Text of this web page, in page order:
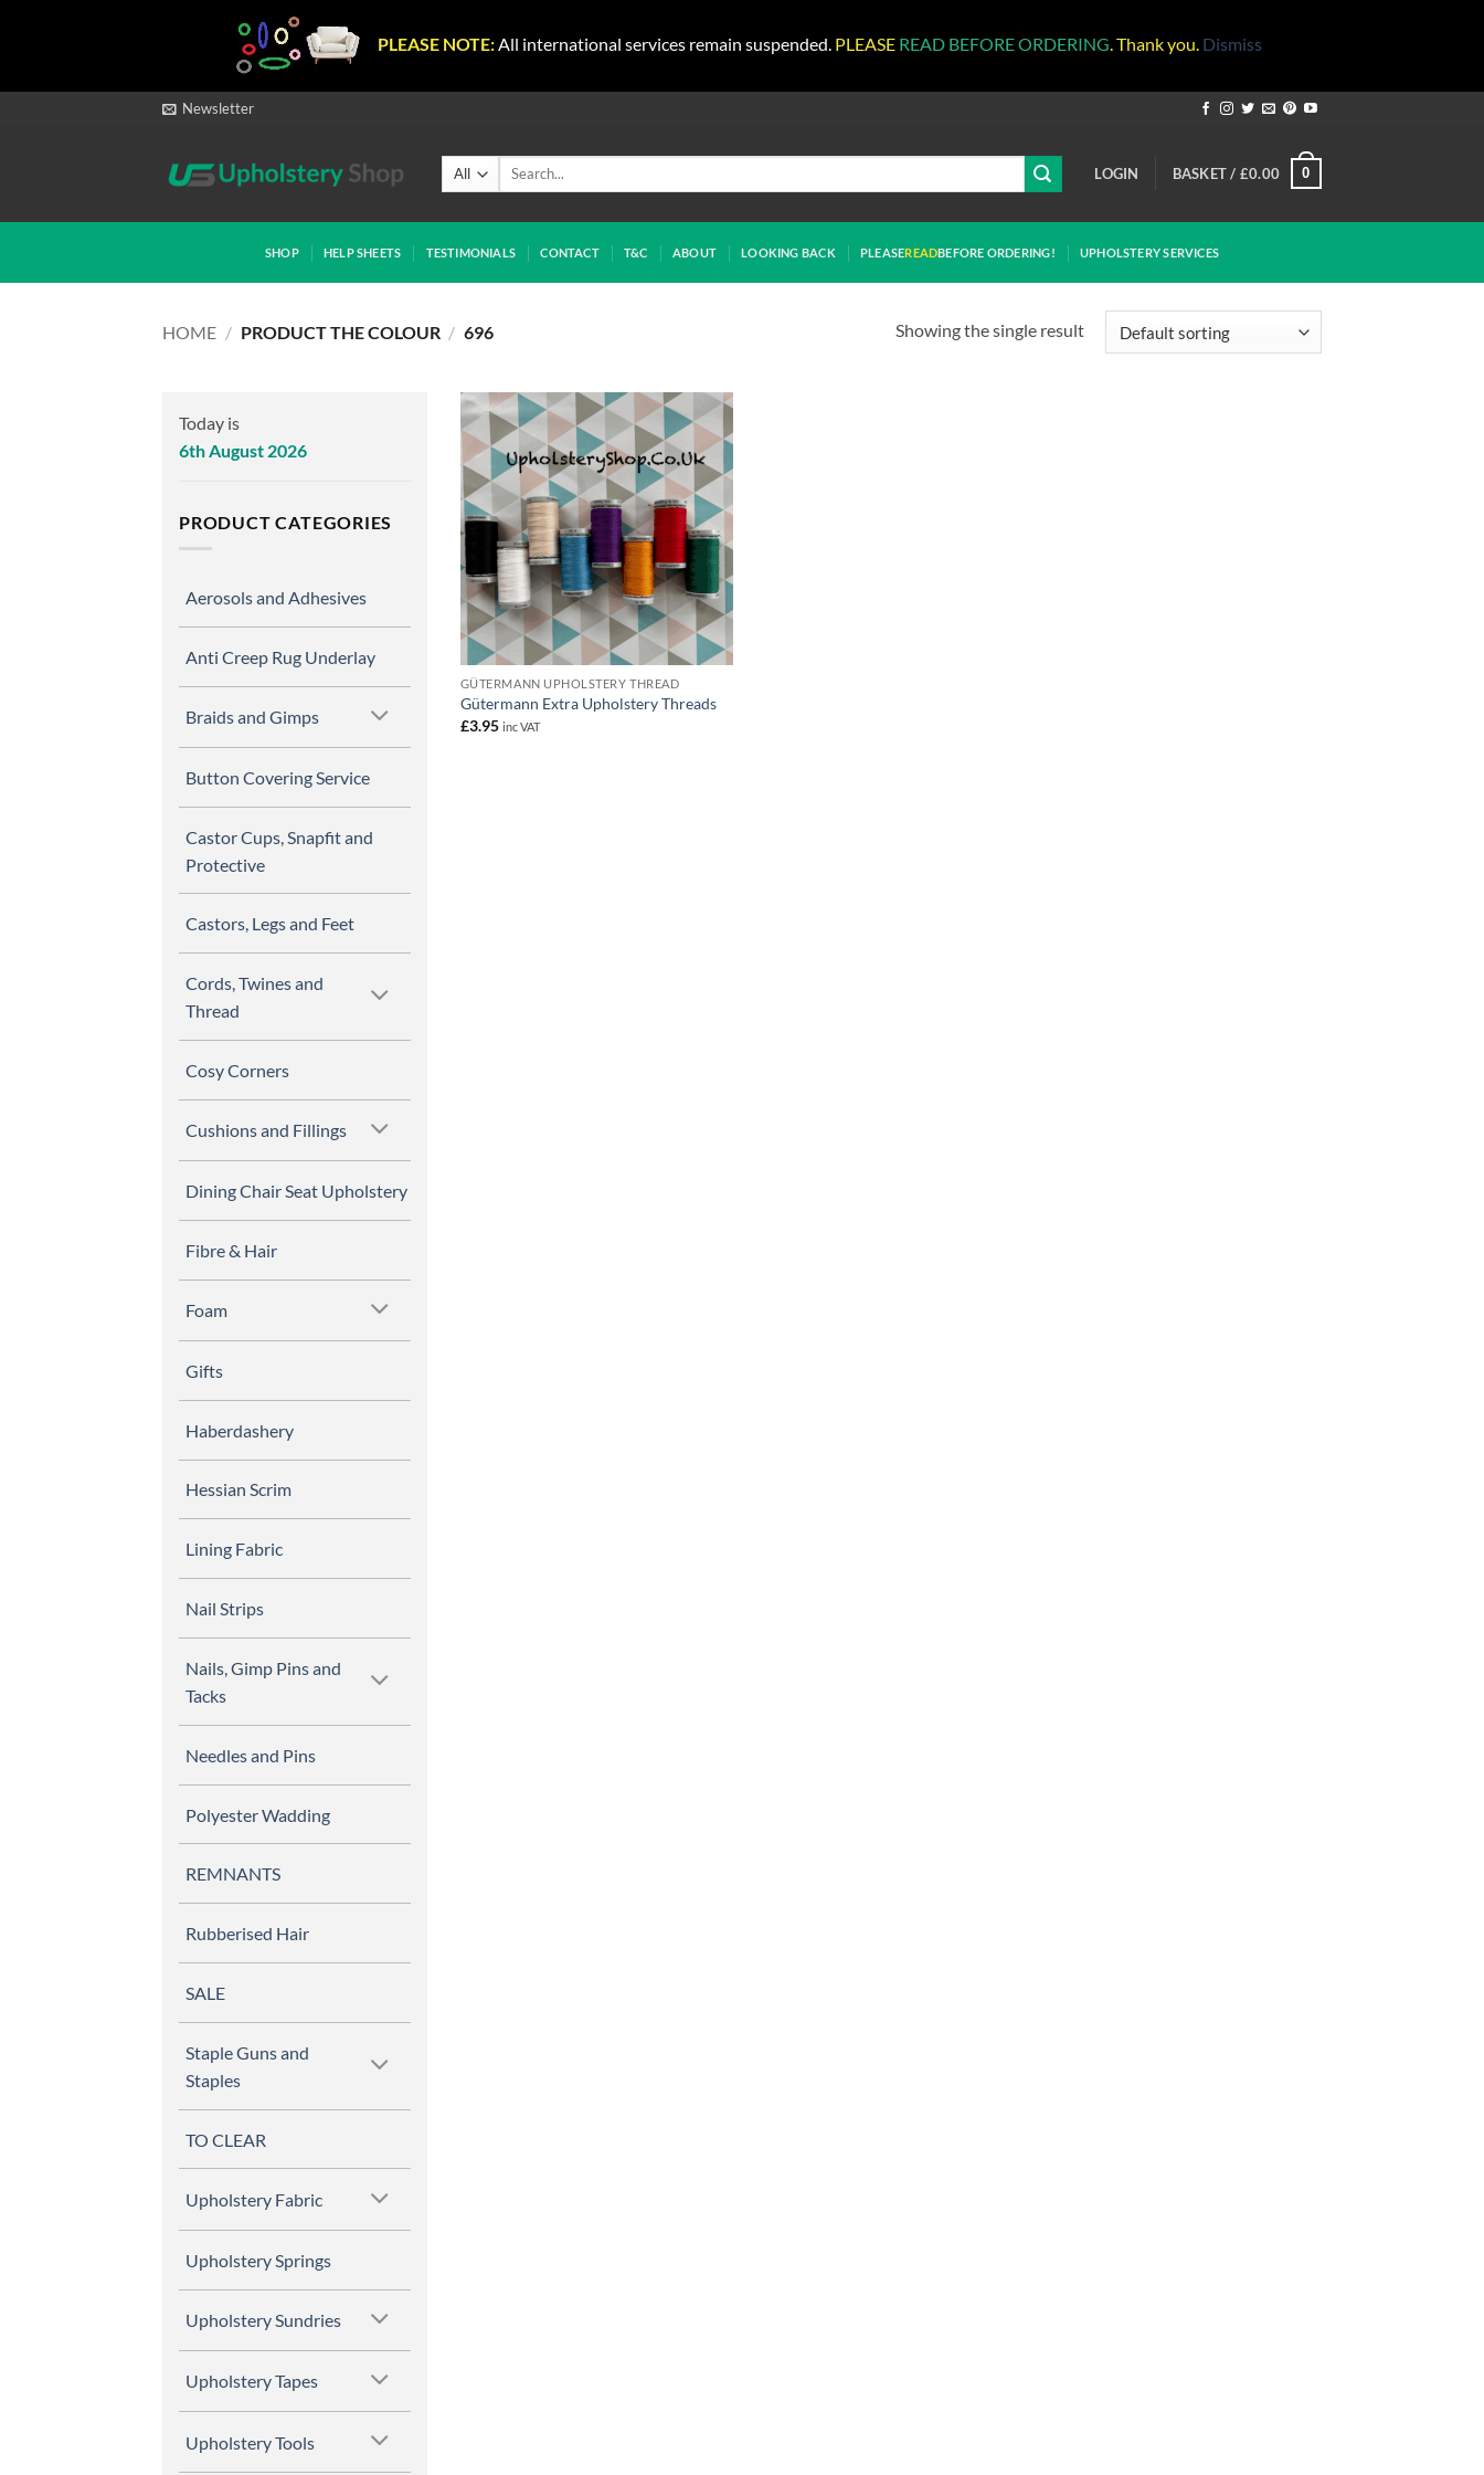
PLEASE NOTE: All international services remain suspended. PLEASE READ BEFORE ORDERING . Thank you. Dismiss
Newsletter
Search
LOGIN BASKET / £0.00 0
SHOP HELP SHEETS TESTIMONIALS CONTACT T&C ABOUT LOOKING BACK PLEASEREADBEFORE ORDERING! UPHOLSTERY SERVICES
HOME / PRODUCT THE COLOUR / 696 Showing the single result
Today is
6th August 2026
PRODUCT CATEGORIES
Aerosols and Adhesives
Anti Creep Rug Underlay
Braids and Gimps
Button Covering Service
Castor Cups, Snapfit and
Protective
Castors, Legs and Feet
Cords, Twines and
Thread
Cosy Corners
Cushions and Fillings
Dining Chair Seat Upholstery
Fibre & Hair
Foam
Gifts
Haberdashery
Hessian Scrim
Lining Fabric
Nail Strips
Nails, Gimp Pins and
Tacks
Needles and Pins
Polyester Wadding
REMNANTS
Rubberised Hair
SALE
Staple Guns and
Staples
TO CLEAR
Upholstery Fabric
Upholstery Springs
Upholstery Sundries
Upholstery Tapes
Upholstery Tools
GÜTERMANN UPHOLSTERY THREAD
Gütermann Extra Upholstery Threads
£3.95 inc VAT